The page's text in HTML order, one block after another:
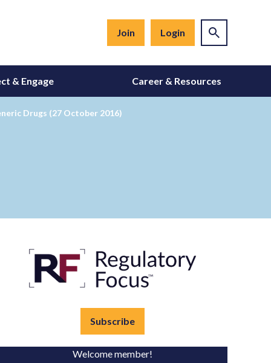
Join Login
& Engage Career & Resources
Drugs (27 October 2016)
Subscribe
Welcome member!